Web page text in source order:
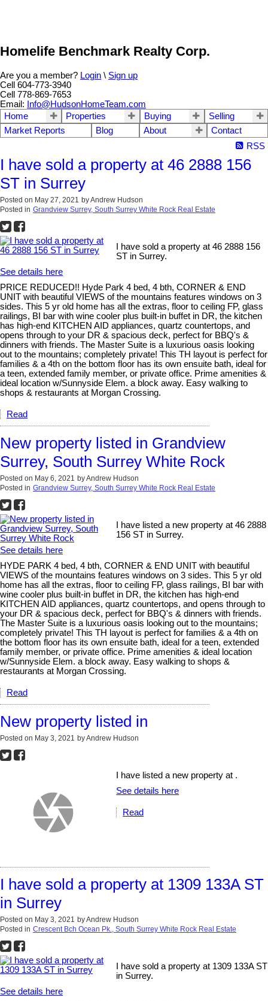
Homelife Benchmark Realty Corp.
Are you a member? Login \ Sign up
Cell 604-773-3940
Cell 778-869-7653
Email: Info@HudsonHomeTeam.com
Home
Properties Buying
Selling
Market Reports
Blog About
Contact
RSS
I have sold a property at 46 2888 156
ST in Surrey
Posted on May 27, 2021 byAndrew Hudson
Posted in Grandview Surrey, South Surrey White Rock Real Estate
I have sold a property at 46 2888 156
ST in Surrey.
See details here
PRICE REDUCED!! Hyde Park 4 bed, 4 bth, CORNER & END
UNIT with beautiful VIEWS of the mountains features windows on 3
sides. This 5 yr old home has all the extras, floor to ceiling FP, glass
railings, BI bar with wine cooler plus built-in buffet in DR, the kitchen
has high-end KITCHEN AID appliances, quartz countertops, and
opens through to your DR & spacious deck, perfect for BBQ's &
dinners with friends. The Master Suite is a luxurious oasis looking
out to the mountains; completely private! This TH layout is perfect for
families & a 4th on the bottom floor has its own ensuite bath, ideal for
a teen, extended family member, or private office. Prime amenities &
ideal location w/Sunnyside Elem. a block away. Easy walking to
shops & restaurants at Morgan Crossing.
Read
New property listed in Grandview
Surrey, South Surrey White Rock
Posted on May 6, 2021 byAndrew Hudson
Posted in Grandview Surrey, South Surrey White Rock Real Estate
I have listed a new property at 46 2888
156 ST in Surrey.
See details here
HYDE PARK 4 bed, 4 bth, CORNER & END UNIT with beautiful
VIEWS of the mountains features windows on 3 sides. This 5 yr old
home has all the extras, floor to ceiling FP, glass railings, BI bar with
wine cooler plus built-in buffet in DR, the kitchen has high-end
KITCHEN AID appliances, quartz countertops, and opens through to
your DR & spacious deck, perfect for BBQ's & dinners with friends.
The Master Suite is a luxurious oasis looking out to the mountains;
completely private! This TH layout is perfect for families & a 4th on
the bottom floor has its own ensuite bath, ideal for a teen, extended
family member, or private office. Prime amenities & ideal location
w/Sunnyside Elem. a block away. Easy walking to shops &
restaurants at Morgan Crossing.
Read
New property listed in
Posted on May 3, 2021 byAndrew Hudson
I have listed a new property at .
See details here
Read
I have sold a property at 1309 133A ST
in Surrey
Posted on May 3, 2021 byAndrew Hudson
Posted in Crescent Bch Ocean Pk., South Surrey White Rock Real Estate
I have sold a property at 1309 133A ST
in Surrey.
See details here